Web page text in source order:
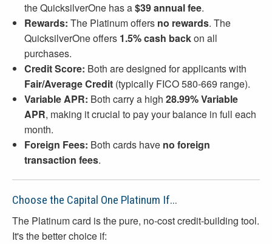
the QuicksilverOne has a$39 annual fee.
Rewards: The Platinum offers no rewards. The
QuicksilverOne offers 1.5% cash backon all
purchases.
Credit Score: Both are designed for applicants with
Fair/Average Credit (typically FICO 580-669 range).
Variable APR: Both carry a high 28.99% Variable
APR, making it crucial to pay your balance in full each
month.
Foreign Fees: Both cards have no foreign
transaction fees.
Choose the Capital One Platinum If...
The Platinum card is the pure, no-cost credit-building tool.
It's the better choice if: